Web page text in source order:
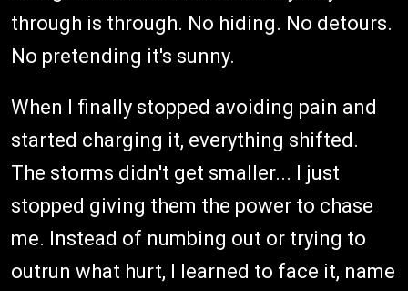
through is through. No hiding. No detours.
No pretending it's sunny.
When I finally stopped avoiding pain and
started charging it, everything shifted.
The storms didn't get smaller... I just
stopped giving them the power to chase
me. Instead of numbing out or trying to
outrun what hurt, I learned to face it, name